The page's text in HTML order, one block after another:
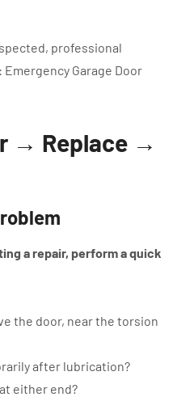
professional
Garage Door
→ Replace →
a repair, perform a quick
the door, near the torsion
after lubrication?
either end?